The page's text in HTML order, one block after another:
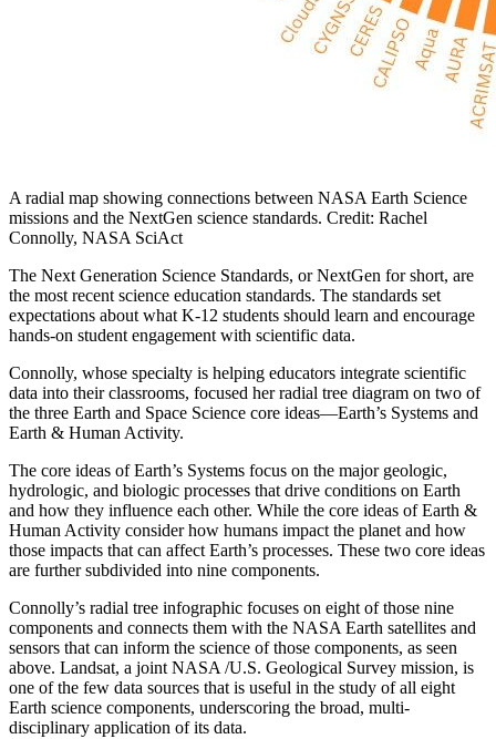
A radial map showing connections between NASA Earth Science
missions and the NextGen science standards. Credit: Rachel
Connolly, NASA SciAct
The Next Generation Science Standards, or NextGen for short, are
the most recent science education standards. The standards set
expectations about what K-12 students should learn and encourage
hands-on student engagement with scientific data.
Connolly, whose specialty is helping educators integrate scientific
data into their classrooms, focused her radial tree diagram on two of
the three Earth and Space Science core ideas—Earth’s Systems and
Earth & Human Activity.
The core ideas of Earth’s Systems focus on the major geologic,
hydrologic, and biologic processes that drive conditions on Earth
and how they influence each other. While the core ideas of Earth &
Human Activity consider how humans impact the planet and how
those impacts that can affect Earth’s processes. These two core ideas
are further subdivided into nine components.
Connolly’s radial tree infographic focuses on eight of those nine
components and connects them with the NASA Earth satellites and
sensors that can inform the science of those components, as seen
above. Landsat, a joint NASA /U.S. Geological Survey mission, is
one of the few data sources that is useful in the study of all eight
Earth science components, underscoring the broad, multi-
disciplinary application of its data.